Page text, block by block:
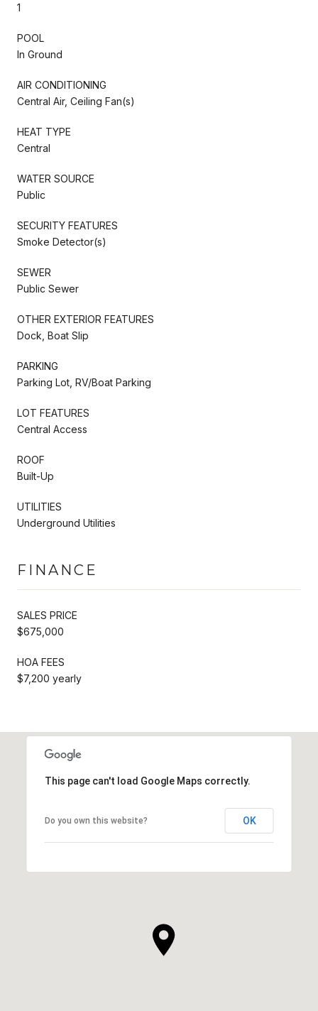
1
POOL
In Ground
AIR CONDITIONING
Central Air, Ceiling Fan(s)
HEAT TYPE
Central
WATER SOURCE
Public
SECURITY FEATURES
Smoke Detector(s)
SEWER
Public Sewer
OTHER EXTERIOR FEATURES
Dock, Boat Slip
PARKING
Parking Lot, RV/Boat Parking
LOT FEATURES
Central Access
ROOF
Built-Up
UTILITIES
Underground Utilities
FINANCE
SALES PRICE
$675,000
HOA FEES
$7,200 yearly
This page can't load Google Maps correctly.
Do you own this website? OK